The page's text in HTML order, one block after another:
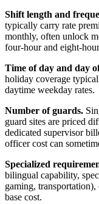
Shift length and
typically carry rate
monthly, often unlock
four-hour and eight-
Time of day and day
holiday coverage
daytime weekday rates.
Number of guards.
guard sites are priced
dedicated supervisor
officer cost can
Specialized
bilingual capability,
gaming,
base cost.